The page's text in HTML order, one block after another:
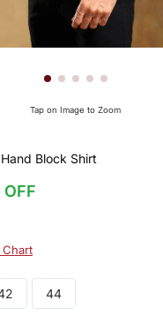
Tap on Image to Zoom
Block Shirt
OFF
Chart
44